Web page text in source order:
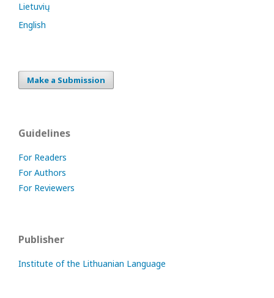
Lietuvių
English
Make a Submission
Guidelines
For Readers
For Authors
For Reviewers
Publisher
Institute of the Lithuanian Language